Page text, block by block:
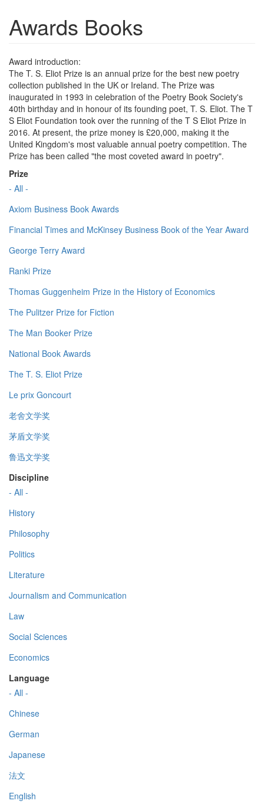
Awards Books
Award introduction:
The T. S. Eliot Prize is an annual prize for the best new poetry
collection published in the UK or Ireland. The Prize was
inaugurated in 1993 in celebration of the Poetry Book Society's
40th birthday and in honour of its founding poet, T. S. Eliot. The T
S Eliot Foundation took over the running of the T S Eliot Prize in
2016. At present, the prize money is £20,000, making it the
United Kingdom's most valuable annual poetry competition. The
Prize has been called "the most coveted award in poetry".
Prize
- All -
Axiom Business Book Awards
Financial Times and McKinsey Business Book of the Year Award
George Terry Award
Ranki Prize
Thomas Guggenheim Prize in the History of Economics
The Pulitzer Prize for Fiction
The Man Booker Prize
National Book Awards
The T. S. Eliot Prize
Le prix Goncourt
老舍文学奖
茅盾文学奖
鲁迅文学奖
Discipline
- All -
History
Philosophy
Politics
Literature
Journalism and Communication
Law
Social Sciences
Economics
Language
- All -
Chinese
German
Japanese
法文
English